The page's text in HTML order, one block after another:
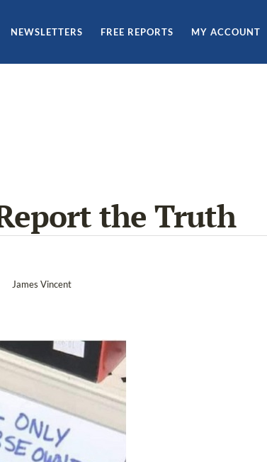
NEWSLETTERS FREE REPORTS MY ACCOUNT
the Truth
James Vincent